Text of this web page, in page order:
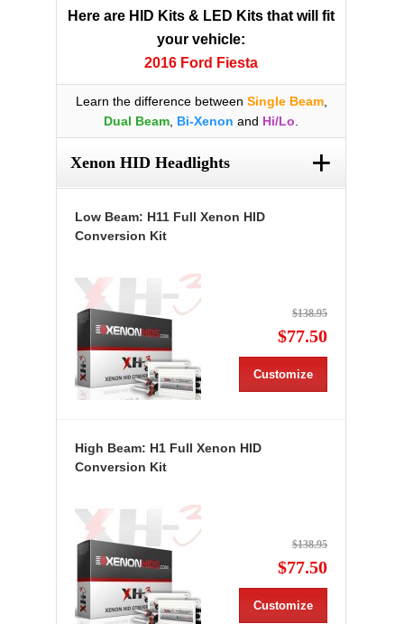
Here are HID Kits & LED Kits that will fit
your vehicle:
2016 Ford Fiesta
Learn the difference between Single Beam,
Dual Beam Bi-Xenon and Hi/Lo
Xenon HID Headlights +
Low Beam: H11 Full Xenon HID
Conversion Kit
$138.95
$77.50
Customize
High Beam: H1 Full Xenon HID
Conversion Kit
$138.95
$77.50
Customize